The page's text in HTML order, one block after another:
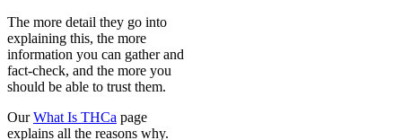
The more detail they go into
explaining this, the more
information you can gather and
fact-check, and the more you
should be able to trust them.
OurWhat Is THCa page
explains all the reasons why.